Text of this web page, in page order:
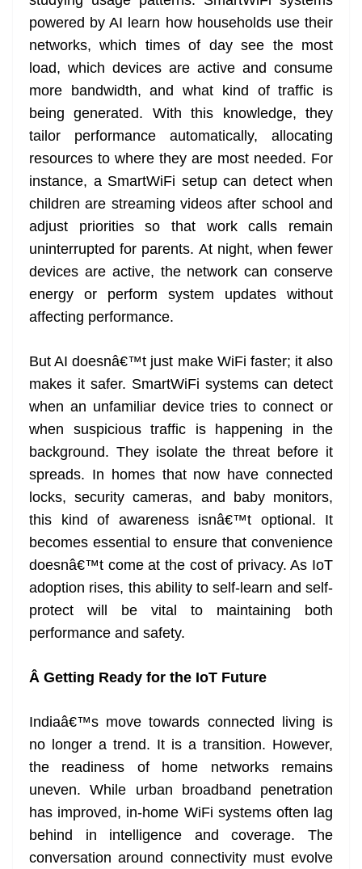
powered by AI learn how households use their
networks, which times of day see the most
load, which devices are active and consume
more bandwidth, and what kind of traffic is
being generated. With this knowledge, they
tailor performance automatically, allocating
resources to where they are most needed. For
instance, a SmartWiFi setup can detect when
children are streaming videos after school and
adjust priorities so that work calls remain
uninterrupted for parents. At night, when fewer
devices are active, the network can conserve
energy or perform system updates without
affecting performance.
But AI doesnâ€™t just make WiFi faster; it also
makes it safer. SmartWiFi systems can detect
when an unfamiliar device tries to connect or
when suspicious traffic is happening in the
background. They isolate the threat before it
spreads. In homes that now have connected
locks, security cameras, and baby monitors,
this kind of awareness isnâ€™t optional. It
becomes essential to ensure that convenience
doesnâ€™t come at the cost of privacy. As IoT
adoption rises, this ability to self-learn and self-
protect will be vital to maintaining both
performance and safety.
Â Getting Ready for the IoT Future
Indiaâ€™s move towards connected living is
no longer a trend. It is a transition. However,
the readiness of home networks remains
uneven. While urban broadband penetration
has improved, in-home WiFi systems often lag
behind in intelligence and coverage. The
conversation around connectivity must evolve